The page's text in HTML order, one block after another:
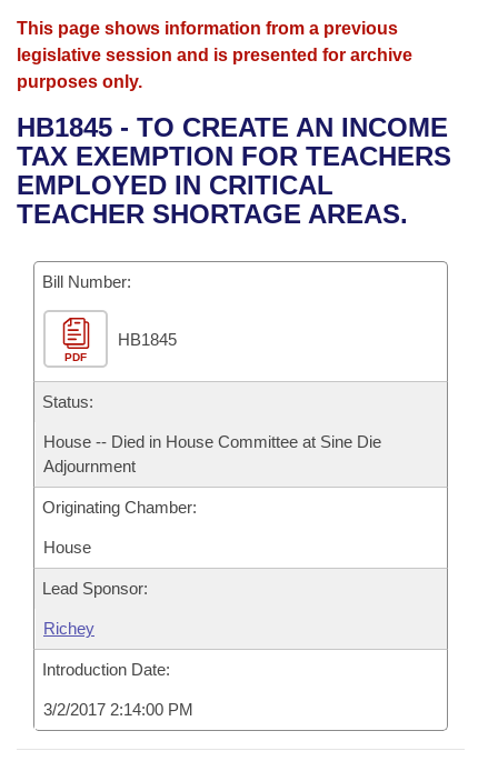
House
Bills in House Committees
Bills in Senate Committees
Bills in Joint Committees
Meetings Of The Whole/Business Meetings
Advanced Search
Search by Range
Advanced Search
Recent Activities
Recently Filed
Personalized Bill Tracking
Bills Returned from Committee
Bill Conflicts Report
Calendars
Meetings and Events
Bills on Committee Agendas
House
Senate
House Budget
Senate Budget
Arkansas Law
Arkansas Code and Constitution of 1874
Uncodified Historic Legislation
Budget
Search Center
This page shows information from a previous
legislative session and is presented for archive
purposes only.
HB1845 - TO CREATE AN INCOME
TAX EXEMPTION FOR TEACHERS
EMPLOYED IN CRITICAL
TEACHER SHORTAGE AREAS.
Bill Number:
PDF
HB1845
Status:
House -- Died in House Committee at Sine Die
Adjournment
Originating Chamber:
House
Lead Sponsor:
Richey
Introduction Date:
3/2/2017 2:14:00 PM